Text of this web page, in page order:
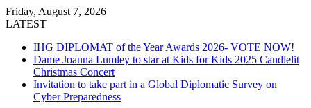
Friday, August 7, 2026
LATEST
IHG DIPLOMAT of the Year Awards 2026- VOTE NOW!
Dame Joanna Lumley to star at Kids for Kids 2025 Candlelit
Christmas Concert
Invitation to take part in a Global Diplomatic Survey on
Cyber Preparedness